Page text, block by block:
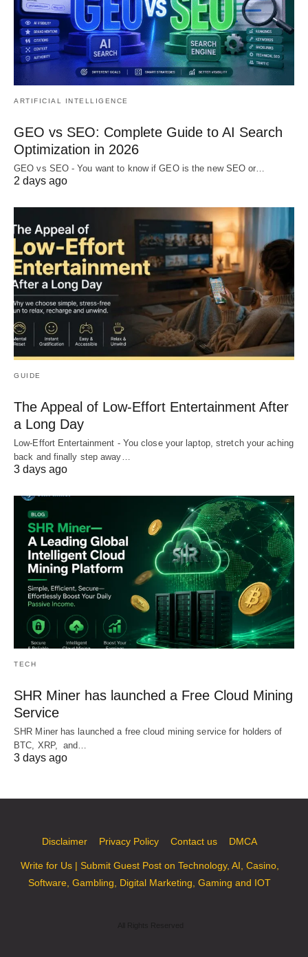
ARTIFICIAL INTELLIGENCE
GEO vs SEO: Complete Guide to AI Search
Optimization in 2026
GEO vs SEO - You want to know if GEO is the new SEO or…
2 days ago
GUIDE
The Appeal of Low-Effort Entertainment After
a Long Day
Low-Effort Entertainment - You close your laptop, stretch your aching
back and finally step away…
3 days ago
TECH
SHR Miner has launched a Free Cloud Mining
Service
SHR Miner has launched a free cloud mining service for holders of
BTC, XRP, and…
3 days ago
Disclaimer Privacy Policy Contact us DMCA
Write for Us | Submit Guest Post on Technology, AI, Casino,
Software, Gambling, Digital Marketing, Gaming and IOT